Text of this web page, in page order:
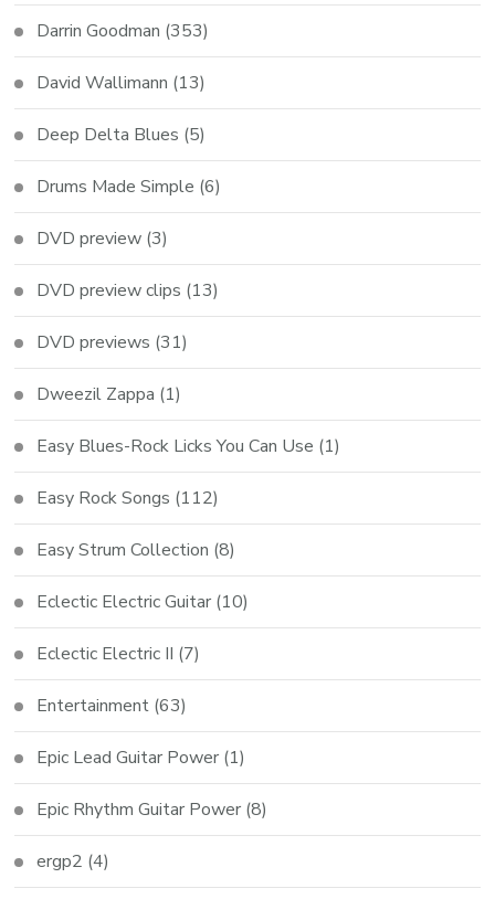
Darrin Goodman (353)
David Wallimann (13)
Deep Delta Blues (5)
Drums Made Simple (6)
DVD preview (3)
DVD preview clips (13)
DVD previews (31)
Dweezil Zappa (1)
Easy Blues-Rock Licks You Can Use (1)
Easy Rock Songs (112)
Easy Strum Collection (8)
Eclectic Electric Guitar (10)
Eclectic Electric II (7)
Entertainment (63)
Epic Lead Guitar Power (1)
Epic Rhythm Guitar Power (8)
ergp2 (4)